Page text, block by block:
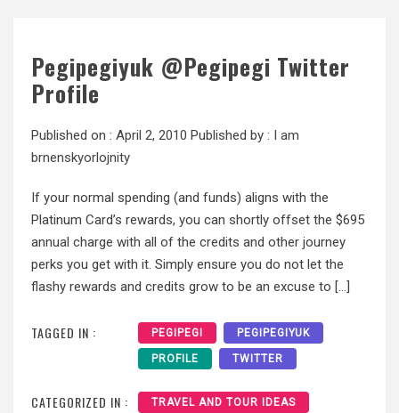
Pegipegiyuk @Pegipegi Twitter
Profile
Published on : April 2, 2010 Published by : I am
brnenskyorlojnity
If your normal spending (and funds) aligns with the
Platinum Card’s rewards, you can shortly offset the $695
annual charge with all of the credits and other journey
perks you get with it. Simply ensure you do not let the
flashy rewards and credits grow to be an excuse to […]
TAGGED IN : PEGIPEGI PEGIPEGIYUK
PROFILE TWITTER
CATEGORIZED IN : TRAVEL AND TOUR IDEAS